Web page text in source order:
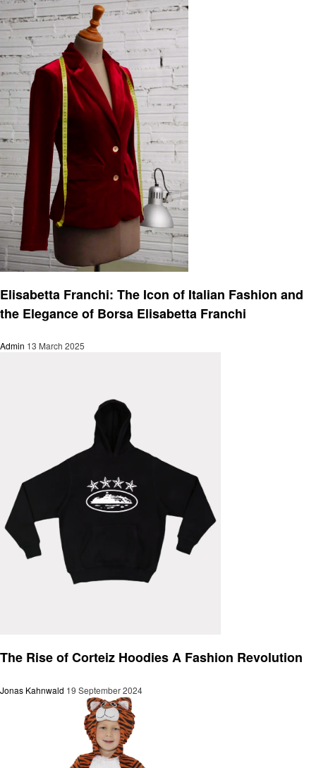
Elisabetta Franchi: The Icon of Italian Fashion and
the Elegance of Borsa Elisabetta Franchi
Admin 13 March 2025
The Rise of Corteiz Hoodies A Fashion Revolution
Jonas Kahnwald 19 September 2024